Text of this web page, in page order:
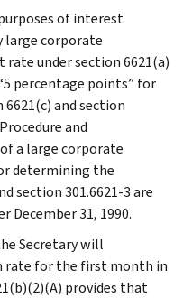
of interest
large corporate
under section 6621(a)
percentage points” for
6621(c) and section
and
a large corporate
determining the
section 301.6621-3 are
December 31, 1990.
Secretary will
rate for the first month in
provides that